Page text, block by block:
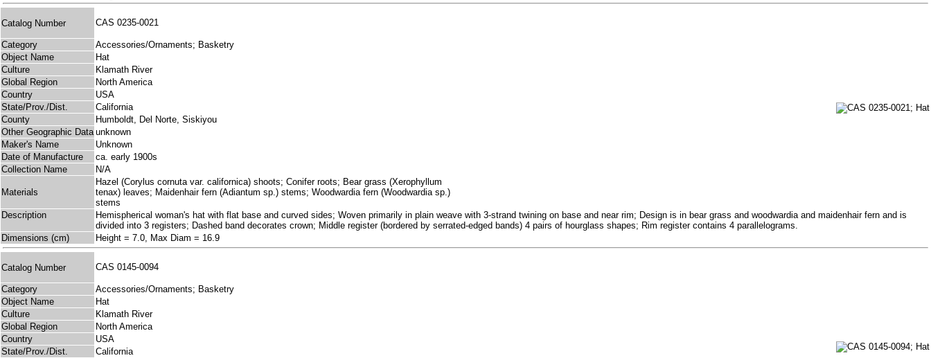
Catalog Number CAS 0235-0021
Category
Accessories/Ornaments; Basketry
Object Name
Hat
Culture
Klamath River
Global Region
North America
Country
USA
State/Prov./Dist.
California
County
Humboldt, Del Norte, Siskiyou
Other Geographic Data unknown
Maker's Name
Unknown
Date of Manufacture
ca. early 1900s
Collection Name
N/A
Materials
Hazel (Corylus cornuta var. californica) shoots; Conifer roots; Bear grass (Xerophyllum
tenax) leaves; Maidenhair fern (Adiantum sp.) stems; Woodwardia fern (Woodwardia sp.)
stems
Description
Hemispherical woman's hat with flat base and curved sides; Woven primarily in plain weave with 3-strand twining on base and near rim; Design is in bear grass and woodwardia and maidenhair fern and is
divided into 3 registers; Dashed band decorates crown; Middle register (bordered by serrated-edged bands) 4 pairs of hourglass shapes; Rim register contains 4 parallelograms.
Dimensions (cm)
Height = 7.0, Max Diam = 16.9
Catalog Number CAS 0145-0094
Category
Accessories/Ornaments; Basketry
Object Name
Hat
Culture
Klamath River
Global Region
North America
Country
USA
State/Prov./Dist.
California